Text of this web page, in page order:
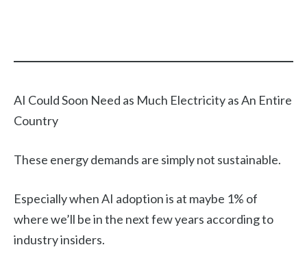
AI Could Soon Need as Much Electricity as An Entire
Country
These energy demands are simply not sustainable.
Especially when AI adoption is at maybe 1% of
where we’ll be in the next few years according to
industry insiders.